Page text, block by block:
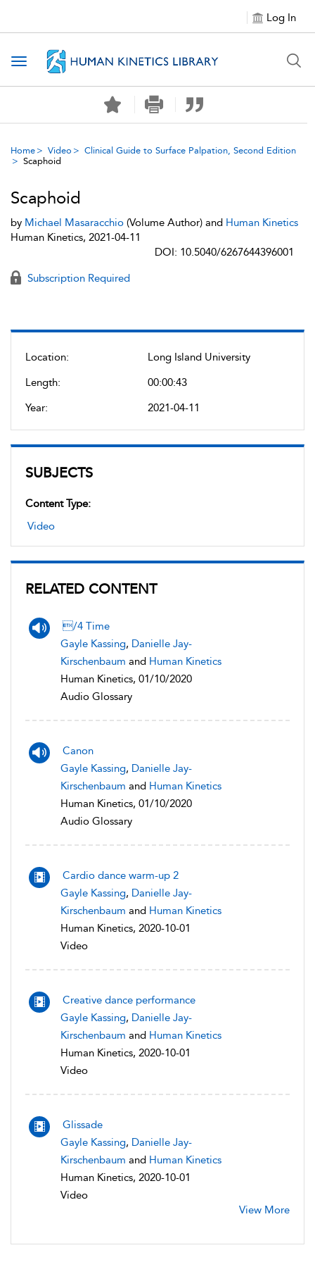
Log In
Toggle navigation
Home Video
Clinical Guide to Surface Palpation, Second Edition
Scaphoid
Location:
Long Island University
Length:
00:00:43
Year:
2021-04-11
SUBJECTS
Content Type:
Video
RELATED CONTENT
/4 Time
Gayle Kassing, Danielle Jay-
Kirschenbaum and Human Kinetics
Human Kinetics, 01/10/2020
Audio Glossary
Canon
Gayle Kassing, Danielle Jay-
Kirschenbaum and Human Kinetics
Human Kinetics, 01/10/2020
Audio Glossary
Cardio dance warm-up 2
Gayle Kassing, Danielle Jay-
Kirschenbaum and Human Kinetics
Human Kinetics, 2020-10-01
Video
Creative dance performance
Gayle Kassing, Danielle Jay-
Kirschenbaum and Human Kinetics
Human Kinetics, 2020-10-01
Video
Glissade
Gayle Kassing, Danielle Jay-
Kirschenbaum and Human Kinetics
Human Kinetics, 2020-10-01
Video
View More
Scaphoid
by Michael Masaracchio (Volume Author) and Human Kinetics
Human Kinetics, 2021-04-11
DOI: 10.5040/6267644396001
Subscription Required